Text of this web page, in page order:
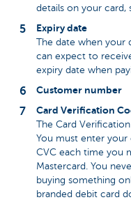
details on your card,
Expiry date
The date when your
can expect to
expiry date when
Customer number
Card Verification
The Card
You must enter your
CVC each time you
Mastercard. You
buying something
branded debit card